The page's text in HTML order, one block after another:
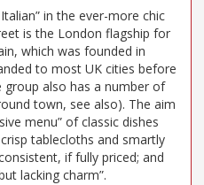
Italian” in the ever-more chic
is the London flagship for
which was founded in
to most UK cities before
also has a number of
town, see also). The aim
menu” of classic dishes
tablecloths and smartly
if fully priced; and
lacking charm”.